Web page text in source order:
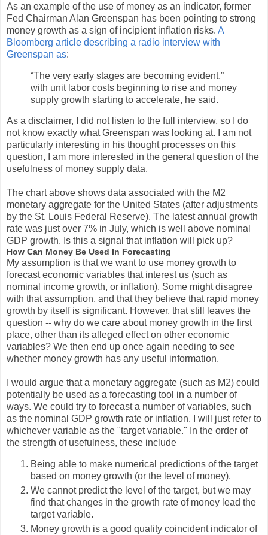
As an example of the use of money as an indicator, former
Fed Chairman Alan Greenspan has been pointing to strong
money growth as a sign of incipient inflation risks. A
Bloomberg article describing a radio interview with
Greenspan as:
“The very early stages are becoming evident,”
with unit labor costs beginning to rise and money
supply growth starting to accelerate, he said.
As a disclaimer, I did not listen to the full interview, so I do
not know exactly what Greenspan was looking at. I am not
particularly interesting in his thought processes on this
question, I am more interested in the general question of the
usefulness of money supply data.
The chart above shows data associated with the M2
monetary aggregate for the United States (after adjustments
by the St. Louis Federal Reserve). The latest annual growth
rate was just over 7% in July, which is well above nominal
GDP growth. Is this a signal that inflation will pick up?
How Can Money Be Used In Forecasting
My assumption is that we want to use money growth to
forecast economic variables that interest us (such as
nominal income growth, or inflation). Some might disagree
with that assumption, and that they believe that rapid money
growth by itself is significant. However, that still leaves the
question -- why do we care about money growth in the first
place, other than its alleged effect on other economic
variables? We then end up once again needing to see
whether money growth has any useful information.
I would argue that a monetary aggregate (such as M2) could
potentially be used as a forecasting tool in a number of
ways. We could try to forecast a number of variables, such
as the nominal GDP growth rate or inflation. I will just refer to
whichever variable as the "target variable." In the order of
the strength of usefulness, these include
Being able to make numerical predictions of the target
based on money growth (or the level of money).
We cannot predict the level of the target, but we may
find that changes in the growth rate of money lead the
target variable.
Money growth is a good quality coincident indicator of